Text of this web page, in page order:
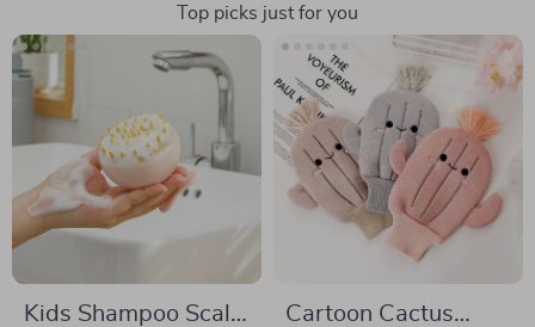
Top picks just for you
Kids Shampoo Scalp Cartoon Cactus